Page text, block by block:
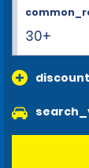
30+